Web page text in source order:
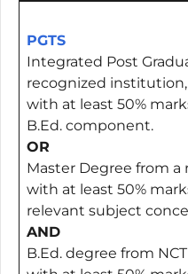
PGTS
Integrated Post
recognized
with at least 50%
B.Ed. component.
OR
Master Degree from
with at least 50%
relevant subject
AND
B.Ed. degree from